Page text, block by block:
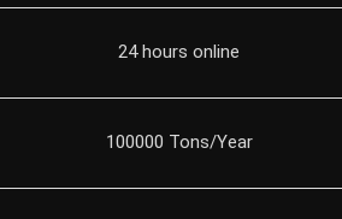
24 hours online
100000 Tons/Year